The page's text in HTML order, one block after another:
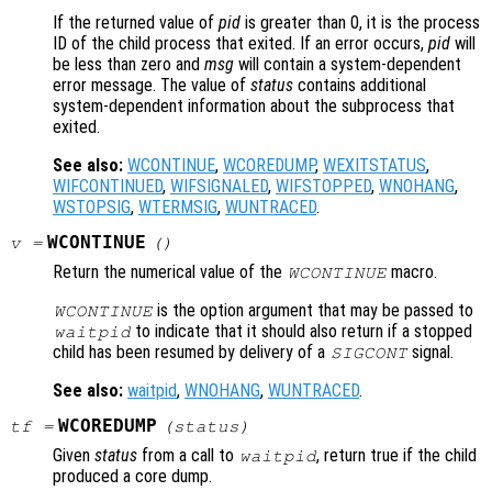
If the returned value of pid is greater than 0, it is the process
ID of the child process that exited. If an error occurs, pid will
be less than zero and msg will contain a system-dependent
error message. The value of status contains additional
system-dependent information about the subprocess that
exited.
See also: WCONTINUE, WCOREDUMP, WEXITSTATUS,
WIFCONTINUED, WIFSIGNALED, WIFSTOPPED, WNOHANG,
WSTOPSIG, WTERMSIG, WUNTRACED.
v= WCONTINUE ()
Return the numerical value of the WCONTINUE macro.
WCONTINUE is the option argument that may be passed to
waitpid to indicate that it should also return if a stopped
child has been resumed by delivery of a SIGCONTsignal.
See also: waitpid, WNOHANG, WUNTRACED.
tf= WCOREDUMP (status )
Given status from a call to waitpid, return true if the child
produced a core dump.